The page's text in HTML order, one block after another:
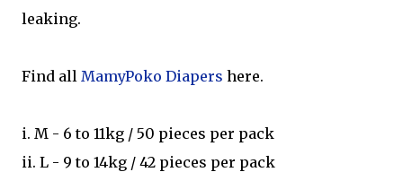
leaking.
Find all MamyPoko Diapers here.
i. M - 6 to 11kg / 50 pieces per pack
ii. L - 9 to 14kg / 42 pieces per pack